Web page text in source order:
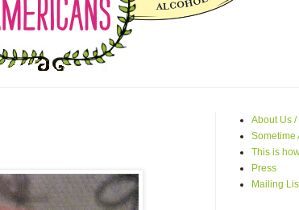
About Us
Sometime
This is
Press
Mailing